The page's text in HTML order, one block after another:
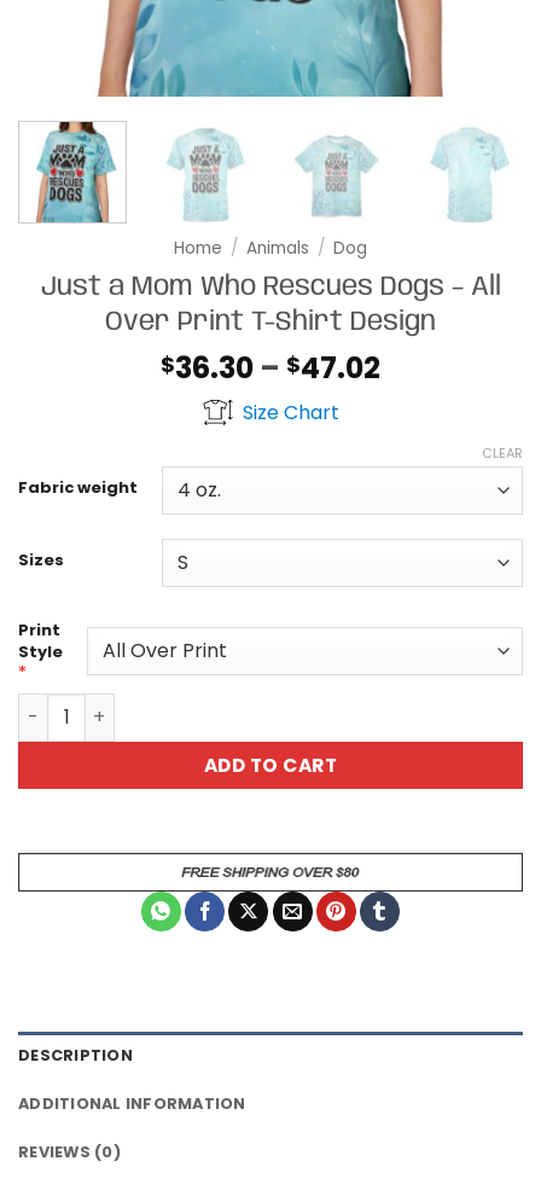
Home / Animals / Dog
Just a Mom Who Rescues Dogs – All
Over Print T-Shirt Design
$36.30 – $47.02
through
Size Chart
Fabric weight
Sizes
CLEAR
Print
Style
*
Just a Mom Who Rescues Dogs - All Over Print T-Shirt
ADD TO CART
DESCRIPTION
ADDITIONAL INFORMATION
REVIEWS (0)